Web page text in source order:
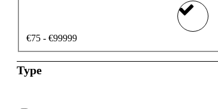
€75 - €99999
Type